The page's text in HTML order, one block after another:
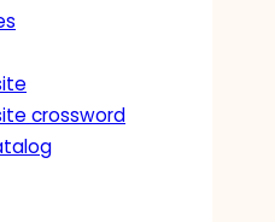
crossword